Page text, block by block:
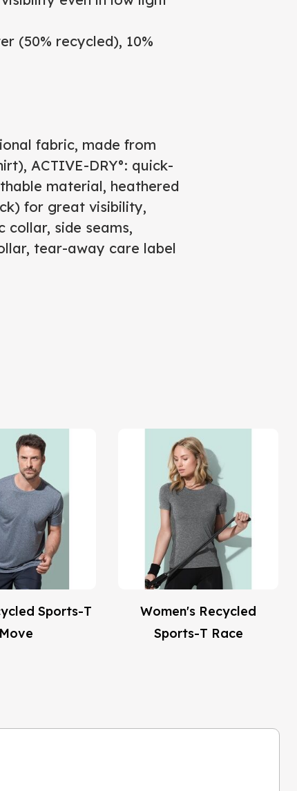
(50% recycled), 10%
fabric, made from
ACTIVE-DRY°: quick-
material, heathered
for great visibility,
side seams,
tear-away care label
Sports-T
Move
Women's Recycled
Sports-T Race